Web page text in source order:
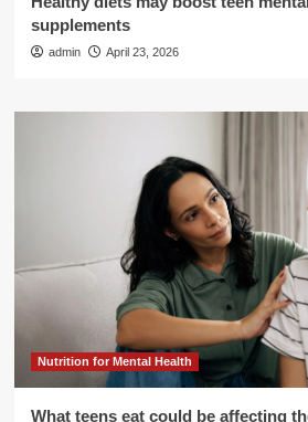
supplements
admin April 23, 2026
Nutrition for Mental Health
What teens eat could be affecting